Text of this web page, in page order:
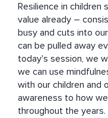
Resilience in
value already –
busy and cuts into
can be pulled away
today's session, we
we can use
with our children and
awareness to how
throughout the years.